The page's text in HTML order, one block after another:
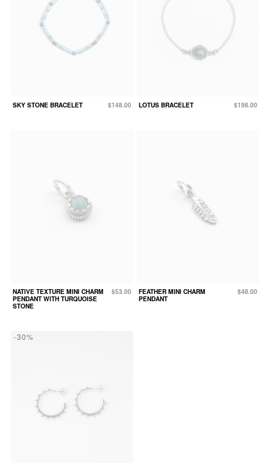
SKY STONE BRACELET $148.00 LOTUS BRACELET $198.00
NATIVE TEXTURE MINI CHARM
PENDANT WITH TURQUOISE
STONE
$53.00
FEATHER MINI CHARM
PENDANT
$48.00
-30%